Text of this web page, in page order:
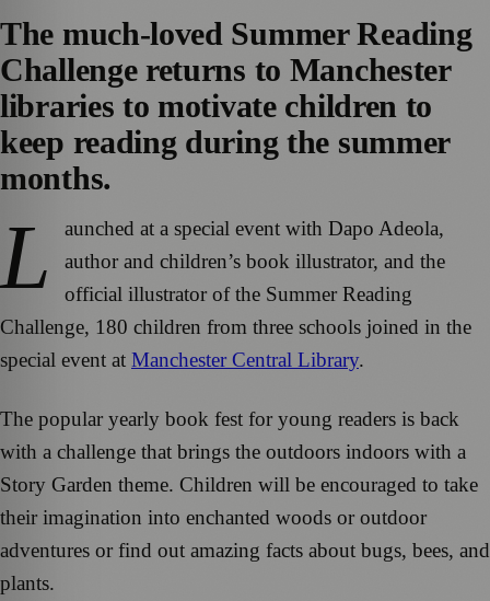
The much-loved Summer Reading
Challenge returns to Manchester
libraries to motivate children to
keep reading during the summer
months.
L
aunched at a special event with Dapo Adeola,
author and children’s book illustrator, and the
official illustrator of the Summer Reading
Challenge, 180 children from three schools joined in the
special event at Manchester Central Library.
The popular yearly book fest for young readers is back
with a challenge that brings the outdoors indoors with a
Story Garden theme. Children will be encouraged to take
their imagination into enchanted woods or outdoor
adventures or find out amazing facts about bugs, bees, and
plants.